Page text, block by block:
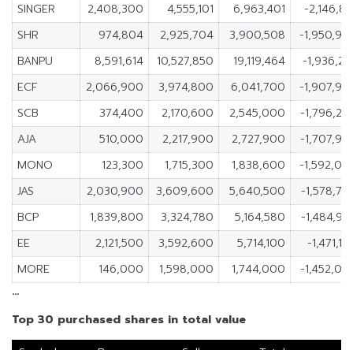
SINGER
2,408,300 4,555,101 6,963,401
-
SHR
974,804 2,925,704 3,900,508
-
BANPU
8,591,614 10,527,850 19,119,464
-
ECF
2,066,900 3,974,800 6,041,700
-
SCB
374,400 2,170,600 2,545,000
-
AJA
510,000 2,217,900 2,727,900
-
MONO
123,300 1,715,300 1,838,600
-
JAS
2,030,900 3,609,600 5,640,500
-
BCP
1,839,800 3,324,780 5,164,580
-
EE
2,121,500 3,592,600 5,714,100
-
MORE
146,000 1,598,000 1,744,000
-
…
Top 30 purchased shares in total value